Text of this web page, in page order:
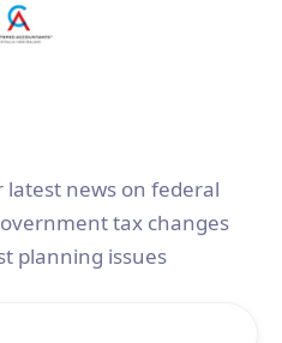
news on federal
tax changes
planning issues